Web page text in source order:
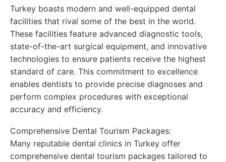
Turkey boasts modern and well-equipped dental
facilities that rival some of the best in the world.
These facilities feature advanced diagnostic tools,
state-of-the-art surgical equipment, and innovative
technologies to ensure patients receive the highest
standard of care. This commitment to excellence
enables dentists to provide precise diagnoses and
perform complex procedures with exceptional
accuracy and efficiency.
Comprehensive Dental Tourism Packages:
Many reputable dental clinics in Turkey offer
comprehensive dental tourism packages tailored to